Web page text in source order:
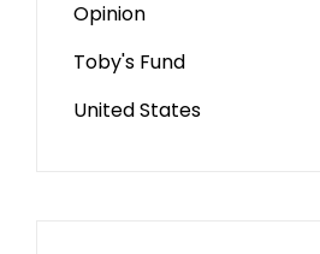
Opinion
Toby's Fund
United States